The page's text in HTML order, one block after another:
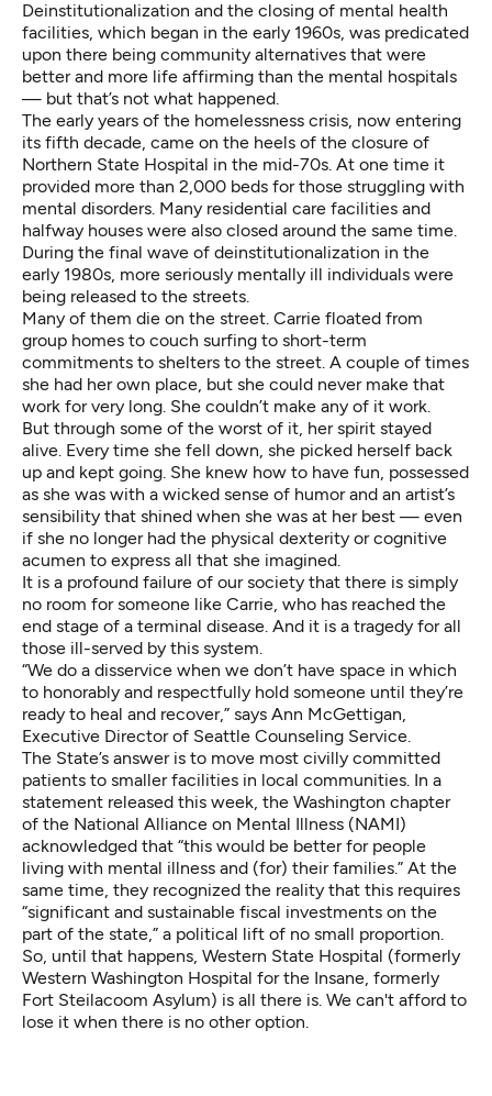
Deinstitutionalization and the closing of mental health
facilities, which began in the early 1960s, was predicated
upon there being community alternatives that were
better and more life affirming than the mental hospitals
— but that’s not what happened.
The early years of the homelessness crisis, now entering
its fifth decade, came on the heels of the closure of
Northern State Hospital in the mid-70s. At one time it
provided more than 2,000 beds for those struggling with
mental disorders. Many residential care facilities and
halfway houses were also closed around the same time.
During the final wave of deinstitutionalization in the
early 1980s, more seriously mentally ill individuals were
being released to the streets.
Many of them die on the street. Carrie floated from
group homes to couch surfing to short-term
commitments to shelters to the street. A couple of times
she had her own place, but she could never make that
work for very long. She couldn’t make any of it work.
But through some of the worst of it, her spirit stayed
alive. Every time she fell down, she picked herself back
up and kept going. She knew how to have fun, possessed
as she was with a wicked sense of humor and an artist’s
sensibility that shined when she was at her best — even
if she no longer had the physical dexterity or cognitive
acumen to express all that she imagined.
It is a profound failure of our society that there is simply
no room for someone like Carrie, who has reached the
end stage of a terminal disease. And it is a tragedy for all
those ill-served by this system.
“We do a disservice when we don’t have space in which
to honorably and respectfully hold someone until they’re
ready to heal and recover,” says Ann McGettigan,
Executive Director of Seattle Counseling Service.
The State’s answeris to move most civilly committed
patients to smaller facilities in local communities. In a
statement released this week, the Washington chapter
of the National Alliance on Mental Illness (NAMI)
acknowledged that “this would be better for people
living with mental illness and (for) their families.” At the
same time, they recognized the reality that this requires
“significant and sustainable fiscal investments on the
part of the state,” a political lift of no small proportion.
So, until that happens, Western State Hospital (formerly
Western Washington Hospital for the Insane, formerly
Fort Steilacoom Asylum) is all there is. We can't afford to
lose it when there is no other option.